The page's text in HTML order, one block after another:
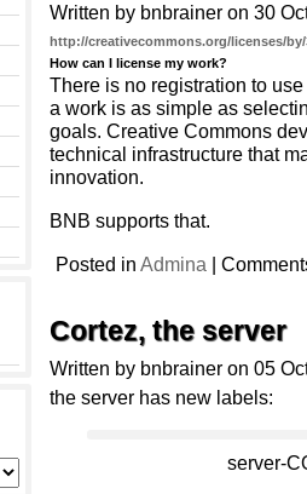
Written by bnbrainer on 30
http://creativecommons.org/licenses/by/
How can I license my work?
There is no registration to
a work is as simple as
goals. Creative Commons
technical infrastructure that
innovation.
BNB supports that.
Posted inAdmina |
Cortez, the server
Written by bnbrainer on 05
the server has new labels:
server-